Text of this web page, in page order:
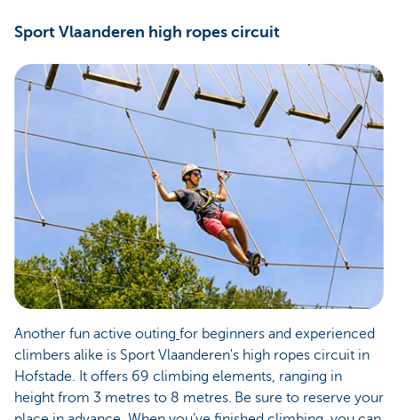
Sport Vlaanderen high ropes circuit
Another fun active outing for beginners and experienced
climbers alike is Sport Vlaanderen's high ropes circuit in
Hofstade. It offers 69 climbing elements, ranging in
height from 3 metres to 8 metres. Be sure to reserve your